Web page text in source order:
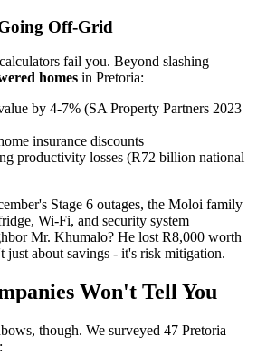
Off-Grid
fail you. Beyond slashing
homes in Pretoria:
by 4-7% (SA Property Partners 2023
insurance discounts
productivity losses (R72 billion national
Stage 6 outages, the Moloi family
Wi-Fi, and security system
Mr. Khumalo? He lost R8,000 worth
just about savings - it's risk mitigation.
Won't Tell You
though. We surveyed 47 Pretoria